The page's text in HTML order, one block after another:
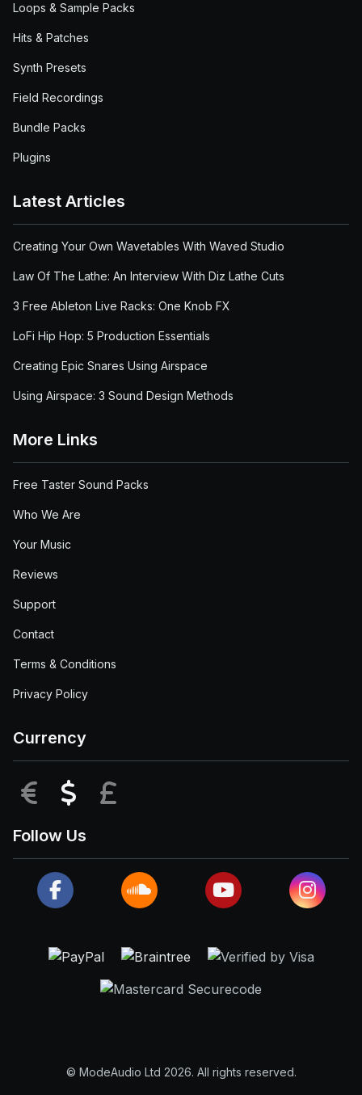
Loops & Sample Packs
Hits & Patches
Synth Presets
Field Recordings
Bundle Packs
Plugins
Latest Articles
Creating Your Own Wavetables With Waved Studio
Law Of The Lathe: An Interview With Diz Lathe Cuts
3 Free Ableton Live Racks: One Knob FX
LoFi Hip Hop: 5 Production Essentials
Creating Epic Snares Using Airspace
Using Airspace: 3 Sound Design Methods
More Links
Free Taster Sound Packs
Who We Are
Your Music
Reviews
Support
Contact
Terms & Conditions
Privacy Policy
Currency
EUR USD
Follow Us
© ModeAudio Ltd 2026. All rights reserved.